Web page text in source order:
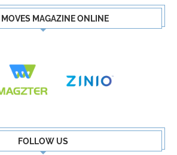
MOVES MAGAZINE ONLINE
FOLLOW US